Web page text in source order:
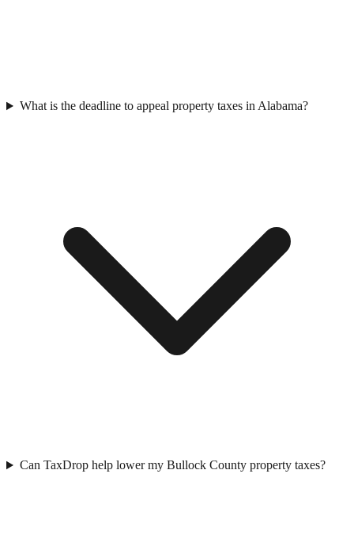
What is the deadline to appeal property taxes in Alabama?
Can TaxDrop help lower my Bullock County property taxes?